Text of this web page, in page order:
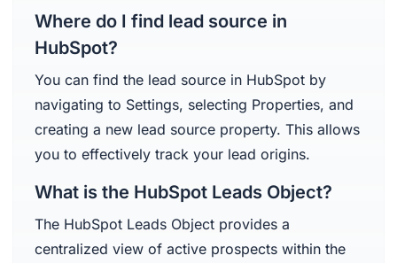
Where do I find lead source in
HubSpot?
You can find the lead source in HubSpot by
navigating to Settings, selecting Properties, and
creating a new lead source property. This allows
you to effectively track your lead origins.
What is the HubSpot Leads Object?
The HubSpot Leads Object provides a
centralized view of active prospects within the